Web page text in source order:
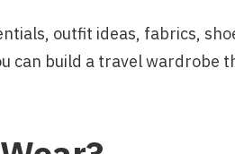
outfit ideas, fabrics,
can build a travel wardrobe